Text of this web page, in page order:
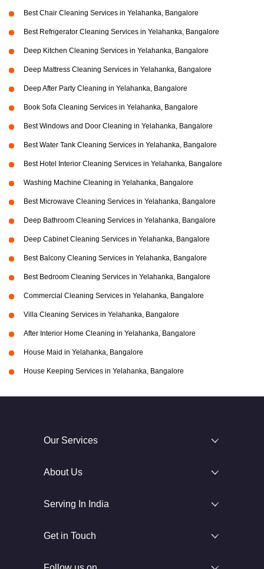
Best Chair Cleaning Services in Yelahanka, Bangalore
Best Refrigerator Cleaning Services in Yelahanka, Bangalore
Deep Kitchen Cleaning Services in Yelahanka, Bangalore
Deep Mattress Cleaning Services in Yelahanka, Bangalore
Deep After Party Cleaning in Yelahanka, Bangalore
Book Sofa Cleaning Services in Yelahanka, Bangalore
Best Windows and Door Cleaning in Yelahanka, Bangalore
Best Water Tank Cleaning Services in Yelahanka, Bangalore
Best Hotel Interior Cleaning Services in Yelahanka, Bangalore
Washing Machine Cleaning in Yelahanka, Bangalore
Best Microwave Cleaning Services in Yelahanka, Bangalore
Deep Bathroom Cleaning Services in Yelahanka, Bangalore
Deep Cabinet Cleaning Services in Yelahanka, Bangalore
Best Balcony Cleaning Services in Yelahanka, Bangalore
Best Bedroom Cleaning Services in Yelahanka, Bangalore
Commercial Cleaning Services in Yelahanka, Bangalore
Villa Cleaning Services in Yelahanka, Bangalore
After Interior Home Cleaning in Yelahanka, Bangalore
House Maid in Yelahanka, Bangalore
House Keeping Services in Yelahanka, Bangalore
Our Services
About Us
Serving In India
Get in Touch